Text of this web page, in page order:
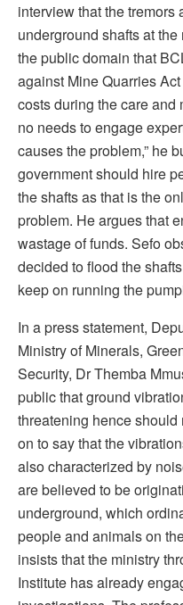
interview that the tremors
underground shafts at
the public domain that
against Mine Quarries
costs during the care
no needs to engage
causes the problem,” he
government should hire
the shafts as that is the
problem. He argues that
wastage of funds. Sefo
decided to flood the
keep on running the
In a press statement,
Ministry of Minerals,
Security, Dr Themba
public that ground
threatening hence
on to say that the
also characterized by
are believed to be
underground, which
people and animals on
insists that the ministry
Institute has already